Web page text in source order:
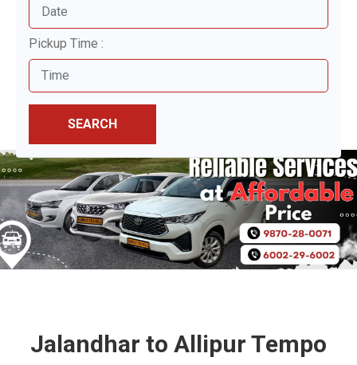
Pickup Time :
SEARCH
Jalandhar to Allipur Tempo